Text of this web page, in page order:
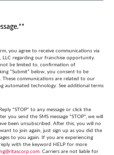
you agree to receive communications via
LLC regarding our franchise opportunity.
not be limited to, confirmation of
“Submit” below, you consent to be
These communications are related to our
automated technology. See additional terms
"STOP" to any message or click the
you send the SMS message "STOP", we will
been unsubscribed. After this, you will no
to join again, just sign up as you did the
to you again. If you are experiencing
with the keyword HELP for more
. Carriers are not liable for